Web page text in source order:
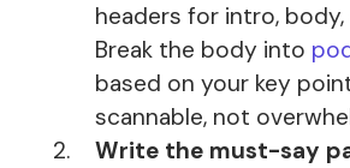
headers for intro,
Break the body into
based on your key
scannable, not
Write the must-say